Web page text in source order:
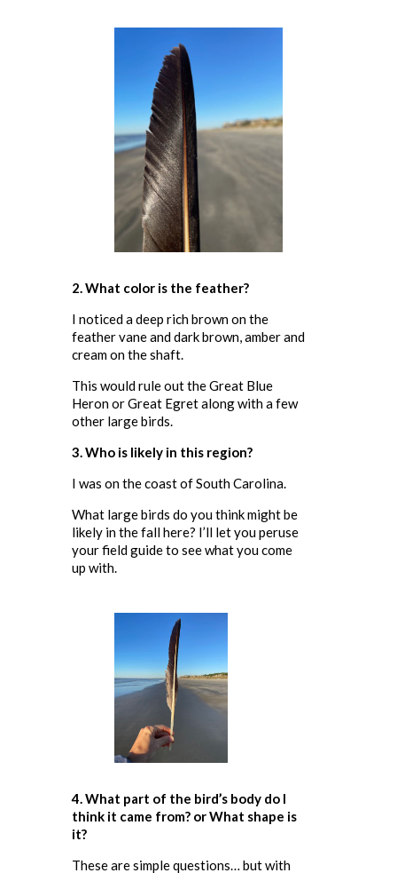
2. What color is the feather?
I noticed a deep rich brown on the
feather vane and dark brown, amber and
cream on the shaft.
This would rule out the Great Blue
Heron or Great Egret along with a few
other large birds.
3. Who is likely in this region?
I was on the coast of South Carolina.
What large birds do you think might be
likely in the fall here? I’ll let you peruse
your field guide to see what you come
up with.
4. What part of the bird’s body do I
think it came from? or What shape is
it?
These are simple questions… but with